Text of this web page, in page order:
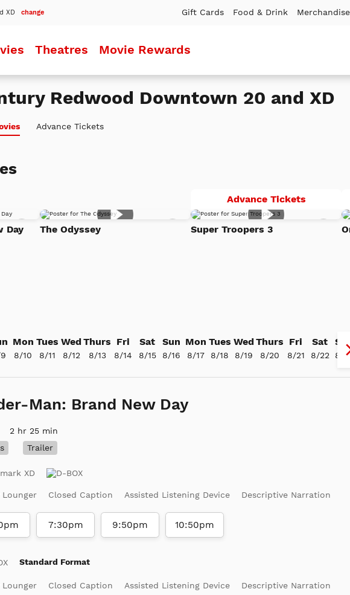
XD change
20 and XD
Gift Cards Food & Drink Merchandise
Theatres Movie Rewards
Redwood Downtown 20 and XD
Advance Tickets
Day The Odyssey
Advance TicketsSuper
Troopers
Super Troopers 3
Mon
8/10
Tues
8/11
Wed
8/12
Thurs
8/13
Fri
8/14
Sat
8/15
Sun
8/16
Mon
8/17
Tues
8/18
Wed
8/19
Thurs
8/20
Fri
8/21
Sat
8/22
Sun
8/
Man: Brand New Day
2 hr 25 min
Trailer
Lounger Closed Caption Assisted Listening Device Descriptive Narration
7:30pm 9:50pm 10:50pm
Standard Format
Lounger Closed Caption Assisted Listening Device Descriptive Narration